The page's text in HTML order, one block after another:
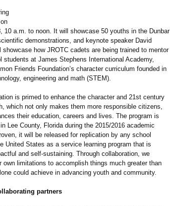
10 a.m. to noon. It will showcase 50 youths in the Dunbar
demonstrations, and keynote speaker David
showcase how JROTC cadets are being trained to mentor
students at James Stephens International Academy,
Friends Foundation’s character curriculum founded in
engineering and math (STEM).
is primed to enhance the character and 21st century
which not only makes them more responsible citizens,
their education, careers and lives. The program is
Lee County, Florida during the 2015/2016 academic
it will be released for replication by any school
United States as a service learning program that is
and self-sustaining. Through collaboration, we
own limitations to accomplish things much greater than
could achieve in advancing youth and community.
partners